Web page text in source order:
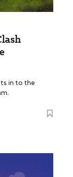
in to the